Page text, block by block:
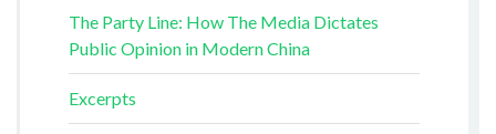
The Party Line: How The Media Dictates
Public Opinion in Modern China
Excerpts